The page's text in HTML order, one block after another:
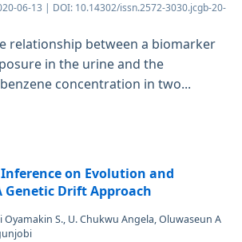
06-13 | DOI: 10.14302/issn.2572-3030.jcgb-20-
relationship between a biomarker
in the urine and the
concentration in two...
on Evolution and
Genetic Drift Approach
S., U. Chukwu Angela, Oluwaseun A